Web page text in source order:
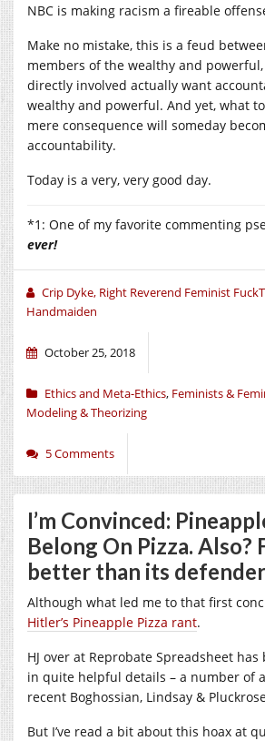
NBC is making racism a fireable
Make no mistake, this is a feud
members of the wealthy and
directly involved actually want
wealthy and powerful. And yet, what
mere consequence will someday
accountability.
Today is a very, very good day.
*1: One of my favorite commenting
ever!
Crip Dyke, Right Reverend Feminist
Handmaiden
October 25, 2018
Ethics and Meta-Ethics, Feminists &
Modeling & Theorizing
5 Comments
I’m Convinced:
Belong On Pizza. Also?
better than its
Although what led me to that first
Hitler’s Pineapple Pizza rant.
HJ over at Reprobate Spreadsheet
in quite helpful details – a number of
recent Boghossian, Lindsay &
But I’ve read a bit about this hoax at